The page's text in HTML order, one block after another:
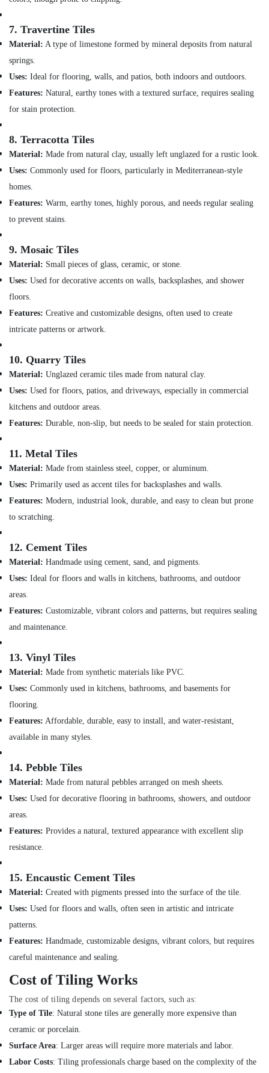
AC
Maintenance
in
Dubai
24
Hours
Electricians
Dubai
AC
Installation
Services
Bur
Dubai
Installation
Services
Jumeirah
and
False
in
Bur
Dubai
False
Ceiling
Deira
Building
Cleaning
Services
Satwa
Gas
Refilling
in
Contractors
in
Affordable
Handyman
in
Dubai
AC
Installation
Jumeirah
Works
in
Jumeirah
Electrical
Deira
Handyman
Services
Dubai
Electrical
Services
in
Dubai
Affordable
Painting
Building,
& Real
Estate
Air
Conditioning
&
Media &
Promotions
Arts,
Events &
7. Travertine Tiles
Material: A type of limestone formed by mineral deposits from natural
springs.
Uses: Ideal for flooring, walls, and patios, both indoors and outdoors.
Features: Natural, earthy tones with a textured surface, requires sealing
for stain protection.
8. Terracotta Tiles
Material: Made from natural clay, usually left unglazed for a rustic look.
Uses: Commonly used for floors, particularly in Mediterranean-style
homes.
Features: Warm, earthy tones, highly porous, and needs regular sealing
to prevent stains.
9. Mosaic Tiles
Material: Small pieces of glass, ceramic, or stone.
Uses: Used for decorative accents on walls, backsplashes, and shower
floors.
Features: Creative and customizable designs, often used to create
intricate patterns or artwork.
10. Quarry Tiles
Material: Unglazed ceramic tiles made from natural clay.
Uses: Used for floors, patios, and driveways, especially in commercial
kitchens and outdoor areas.
Features: Durable, non-slip, but needs to be sealed for stain protection.
11. Metal Tiles
Material: Made from stainless steel, copper, or aluminum.
Uses: Primarily used as accent tiles for backsplashes and walls.
Features: Modern, industrial look, durable, and easy to clean but prone
to scratching.
12. Cement Tiles
Material: Handmade using cement, sand, and pigments.
Uses: Ideal for floors and walls in kitchens, bathrooms, and outdoor
areas.
Features: Customizable, vibrant colors and patterns, but requires sealing
and maintenance.
13. Vinyl Tiles
Material: Made from synthetic materials like PVC.
Uses: Commonly used in kitchens, bathrooms, and basements for
flooring.
Features: Affordable, durable, easy to install, and water-resistant,
available in many styles.
14. Pebble Tiles
Material: Made from natural pebbles arranged on mesh sheets.
Uses: Used for decorative flooring in bathrooms, showers, and outdoor
areas.
Features: Provides a natural, textured appearance with excellent slip
resistance.
15. Encaustic Cement Tiles
Material: Created with pigments pressed into the surface of the tile.
Uses: Used for floors and walls, often seen in artistic and intricate
patterns.
Features: Handmade, customizable designs, vibrant colors, but requires
careful maintenance and sealing.
Cost of Tiling Works
The cost of tiling depends on several factors, such as:
Type of Tile: Natural stone tiles are generally more expensive than
ceramic or porcelain.
Surface Area: Larger areas will require more materials and labor.
Labor Costs: Tiling professionals charge based on the complexity of the